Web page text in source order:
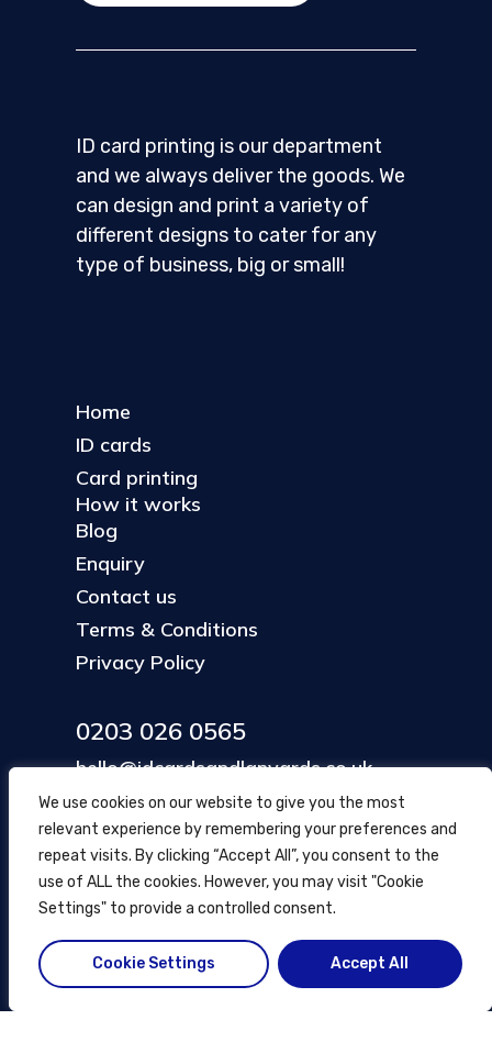
We use cookies on our website to give you the most
relevant experience by remembering your preferences and
repeat visits. By clicking “Accept All”, you consent to the
use of ALL the cookies. However, you may visit "Cookie
Settings" to provide a controlled consent.
Cookie Settings Accept All
ID card printing is our department
and we always deliver the goods. We
can design and print a variety of
different designs to cater for any
type of business, big or small!
Home
ID cards
Card printing
How it works
Blog
Enquiry
Contact us
Terms & Conditions
Privacy Policy
0203 026 0565
hello@idcardsandlanyards.co.uk
Head Office
354 Mare Street, Hackney
London, UK
© ID Cards and Lanyards 2026.